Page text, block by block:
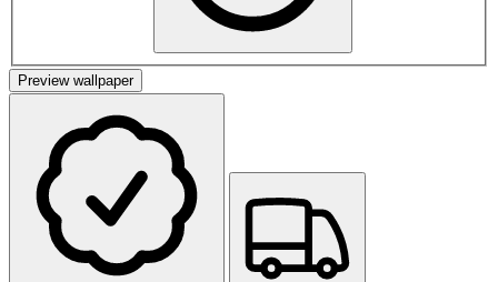
Preview wallpaper